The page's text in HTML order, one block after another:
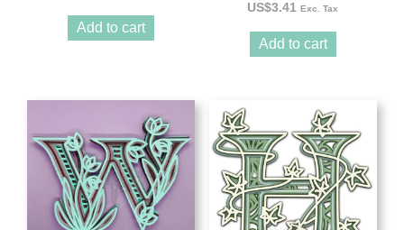
Add to cart
US$3.41 Exc. Tax
Add to cart